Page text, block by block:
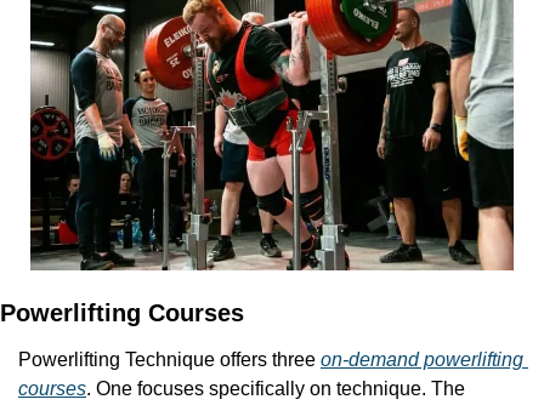
Powerlifting Courses
Powerlifting Technique offers three on-demand powerlifting
courses. One focuses specifically on technique. The